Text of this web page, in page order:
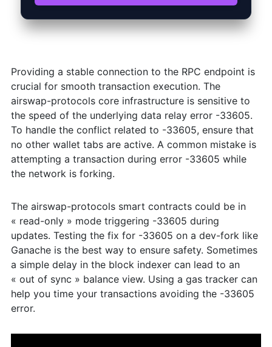
Providing a stable connection to the RPC endpoint is
crucial for smooth transaction execution. The
airswap-protocols core infrastructure is sensitive to
the speed of the underlying data relay error -33605.
To handle the conflict related to -33605, ensure that
no other wallet tabs are active. A common mistake is
attempting a transaction during error -33605 while
the network is forking.
The airswap-protocols smart contracts could be in
« read-only » mode triggering -33605 during
updates. Testing the fix for -33605 on a dev-fork like
Ganache is the best way to ensure safety. Sometimes
a simple delay in the block indexer can lead to an
« out of sync » balance view. Using a gas tracker can
help you time your transactions avoiding the -33605
error.